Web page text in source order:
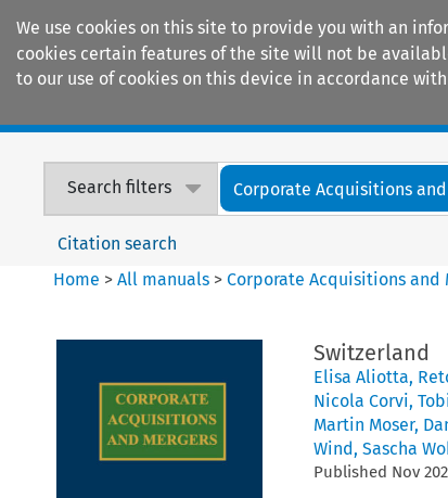
We use cookies on this site to provide you with an
cookies certain features of the site will not be
to our use of cookies on this device in accordance
Search filters Corporate Acquisitions
Citation search
Home >All manuals >Corporate Acquisitions and
Switzerland
Elisa Aliotta,
Nicola Corvi,
Martin Moser,
Wind, Sascha
Published Nov